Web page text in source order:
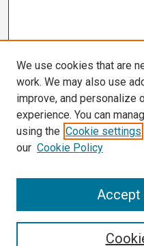
We use cookies that are
work. We may also use
improve, and personalize
experience. You can
using the Cookie settings
our Cookie Policy
Accept